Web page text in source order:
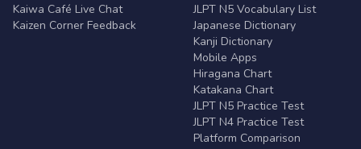
Kaiwa Café Live Chat
Kaizen Corner Feedback
JLPT N5 Vocabulary List
Japanese Dictionary
Kanji Dictionary
Mobile Apps
Hiragana Chart
Katakana Chart
JLPT N5 Practice Test
JLPT N4 Practice Test
Platform Comparison